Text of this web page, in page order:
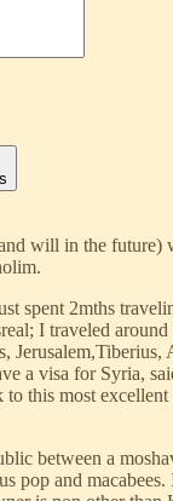
will in the future)
spent 2mths
I traveled
a visa for Syria,
to this most
between a
pop and